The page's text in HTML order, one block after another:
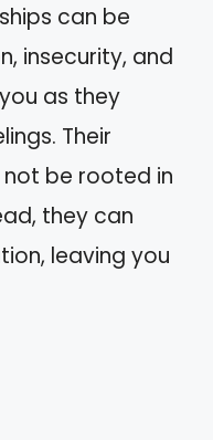
can be
insecurity, and
as they
Their
be rooted in
they can
leaving you